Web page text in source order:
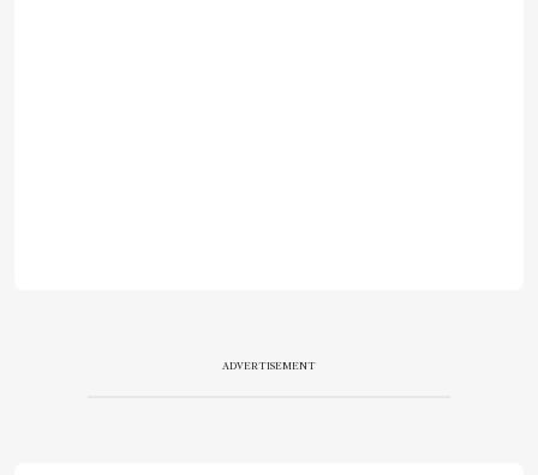
ADVERTISEMENT